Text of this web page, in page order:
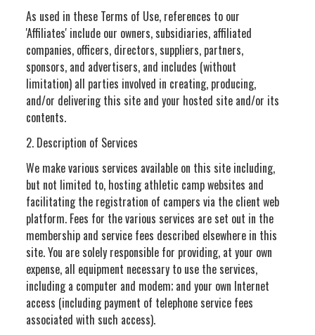
As used in these Terms of Use, references to our
'Affiliates' include our owners, subsidiaries, affiliated
companies, officers, directors, suppliers, partners,
sponsors, and advertisers, and includes (without
limitation) all parties involved in creating, producing,
and/or delivering this site and your hosted site and/or its
contents.
2. Description of Services
We make various services available on this site including,
but not limited to, hosting athletic camp websites and
facilitating the registration of campers via the client web
platform. Fees for the various services are set out in the
membership and service fees described elsewhere in this
site. You are solely responsible for providing, at your own
expense, all equipment necessary to use the services,
including a computer and modem; and your own Internet
access (including payment of telephone service fees
associated with such access).